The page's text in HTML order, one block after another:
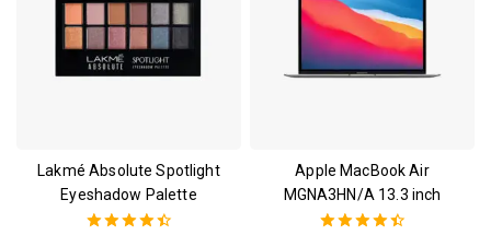
Lakmé Absolute Spotlight
Eyeshadow Palette
Apple MacBook Air
MGNA3HN/A 13.3 inch